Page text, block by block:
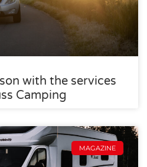
with the services
Camping
MAGAZINE